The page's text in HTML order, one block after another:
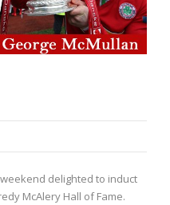
delighted to induct
McAlery Hall of Fame.